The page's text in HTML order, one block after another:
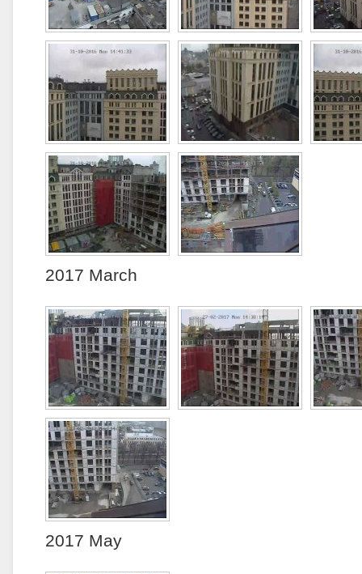
2017 March
2017 May